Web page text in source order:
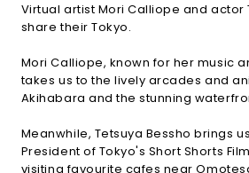
Virtual artist Mori Calliope and actor
share their Tokyo.
Mori Calliope, known for her music
takes us to the lively arcades and
Akihabara and the stunning
Meanwhile, Tetsuya Bessho brings
President of Tokyo's Short Shorts
visiting favourite cafes near